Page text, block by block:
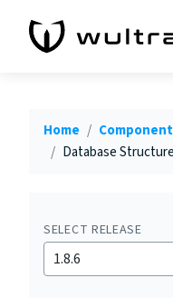
Home
Database Structure
SELECT RELEASE
1.8.6